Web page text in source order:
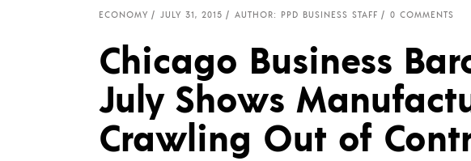
ECONOMY JULY 31, 2015 AUTHOR: PPD BUSINESS STAFF 0 COMMENTS
Chicago Business
July Shows
Crawling Out of